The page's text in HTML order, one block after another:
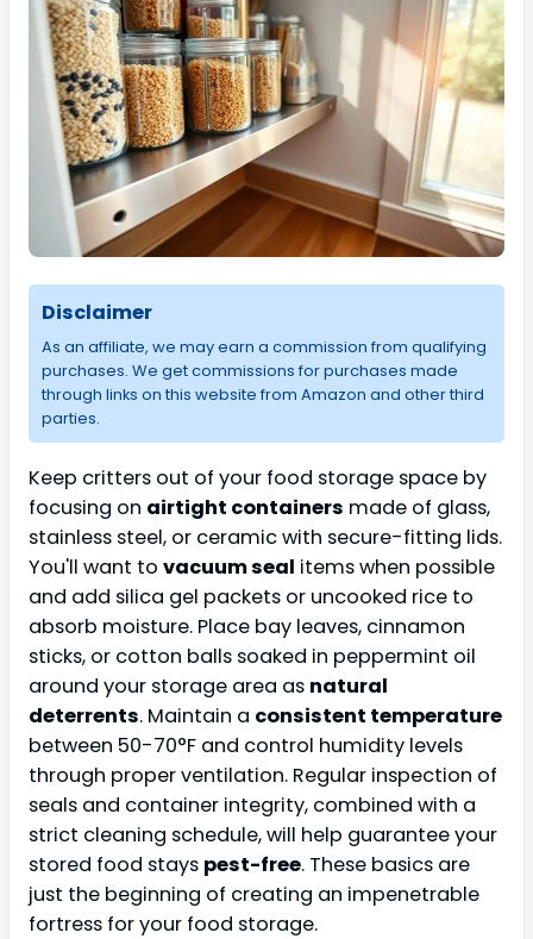
Disclaimer
As an affiliate, we may earn a commission from qualifying
purchases. We get commissions for purchases made
through links on this website from Amazon and other third
parties.
Keep critters out of your food storage space by
focusing on airtight containers made of glass,
stainless steel, or ceramic with secure-fitting lids.
You'll want to vacuum seal items when possible
and add silica gel packets or uncooked rice to
absorb moisture. Place bay leaves, cinnamon
sticks, or cotton balls soaked in peppermint oil
around your storage area as natural
deterrents. Maintain a consistent temperature
between 50-70°F and control humidity levels
through proper ventilation. Regular inspection of
seals and container integrity, combined with a
strict cleaning schedule, will help guarantee your
stored food stays pest-free. These basics are
just the beginning of creating an impenetrable
fortress for your food storage.